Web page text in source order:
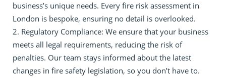
business’s unique needs. Every fire risk assessment in
London is bespoke, ensuring no detail is overlooked.
Regulatory Compliance: We ensure that your business
meets all legal requirements, reducing the risk of
penalties. Our team stays informed about the latest
changes in fire safety legislation, so you don’t have to.